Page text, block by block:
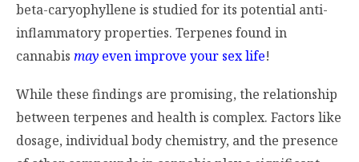
beta-caryophyllene is studied for its potential anti-
inflammatory properties. Terpenes found in
cannabis may even improve your sex life!
While these findings are promising, the relationship
between terpenes and health is complex. Factors like
dosage, individual body chemistry, and the presence